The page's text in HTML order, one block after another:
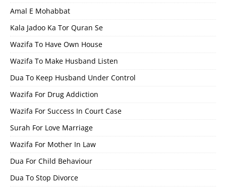
Amal E Mohabbat
Kala Jadoo Ka Tor Quran Se
Wazifa To Have Own House
Wazifa To Make Husband Listen
Dua To Keep Husband Under Control
Wazifa For Drug Addiction
Wazifa For Success In Court Case
Surah For Love Marriage
Wazifa For Mother In Law
Dua For Child Behaviour
Dua To Stop Divorce